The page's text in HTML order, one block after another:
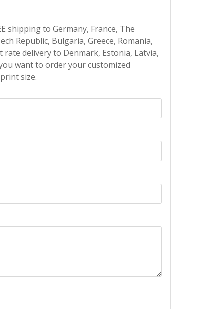
shipping to Germany, France, The
Republic, Bulgaria, Greece, Romania,
rate delivery to Denmark, Estonia, Latvia,
want to order your customized
size.